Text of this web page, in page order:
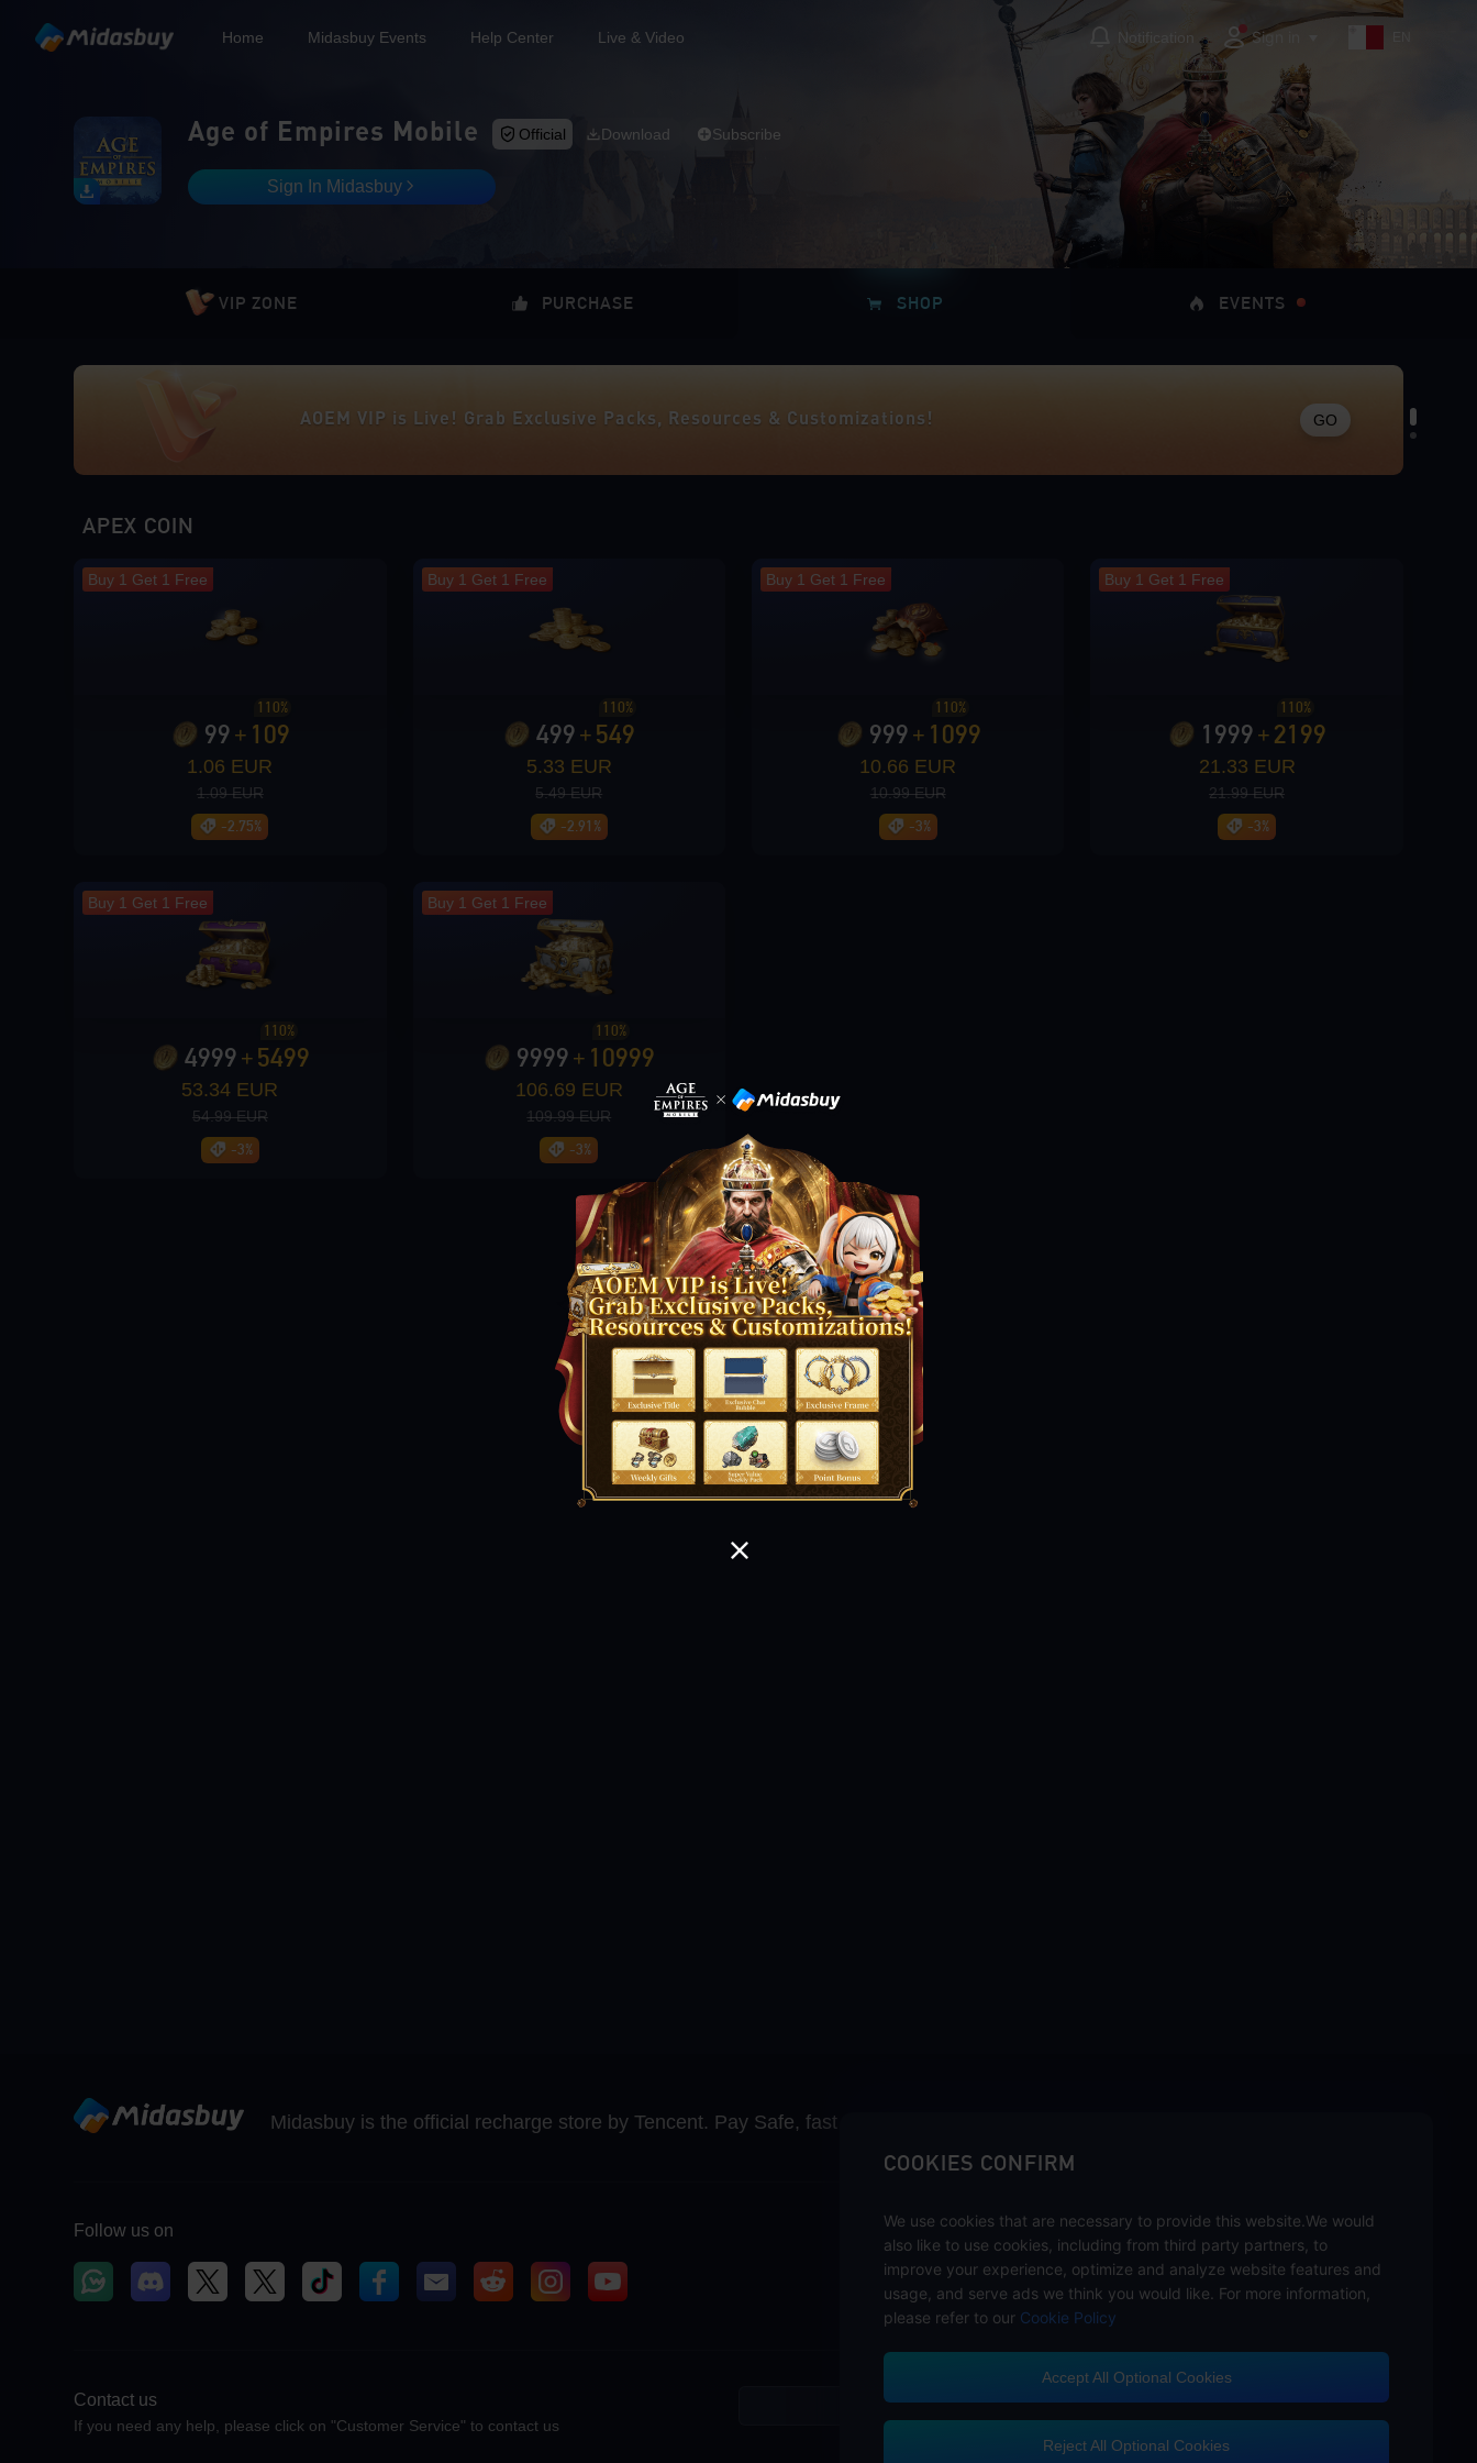
Home Midasbuy Events Help Center Live & Video Notification Sign in
COOKIES CONFIRM
We use cookies that are necessary to provide this website.We would
also like to use cookies, including from third party partners, to
improve your experience, optimize and analyze website features and
usage, and serve ads we think you would like. For more information,
please refer to our Cookie Policy
Accept All Optional Cookies
Reject All Optional Cookies
Age of Empires Mobile Official Download Subscribe
Sign In Midasbuy
VIP ZONE PURCHASE SHOP EVENTS
AOEM VIP is Live! Grab Exclusive Packs, Resources & Customizations! GO
Loading...
APEX COIN
Buy 1 Get 1 Free
99 + 109
110%
1.06 EUR
1.09 EUR
-2.75%
Buy 1 Get 1 Free
499 + 549
110%
5.33 EUR
5.49 EUR
-2.91%
Buy 1 Get 1 Free
999 + 1099
110%
10.66 EUR
10.99 EUR
-3%
Buy 1 Get 1 Free
1999 + 2199
110%
21.33 EUR
21.99 EUR
-3%
Buy 1 Get 1 Free
4999 + 5499
110%
53.34 EUR
54.99 EUR
-3%
Buy 1 Get 1 Free
9999 + 10999
110%
106.69 EUR
109.99 EUR
-3%
Midasbuy is the official recharge store by Tencent. Pay Safe, fast and fun at Midasbuy.
Follow us on
Contact us
If you need any help, please click on "Customer Service" to contact us
Customer Service